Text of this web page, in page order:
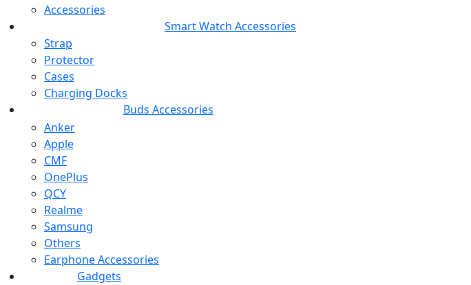
Accessories
Smart Watch Accessories
Strap
Protector
Cases
Charging Docks
Buds Accessories
Anker
Apple
CMF
OnePlus
QCY
Realme
Samsung
Others
Earphone Accessories
Gadgets